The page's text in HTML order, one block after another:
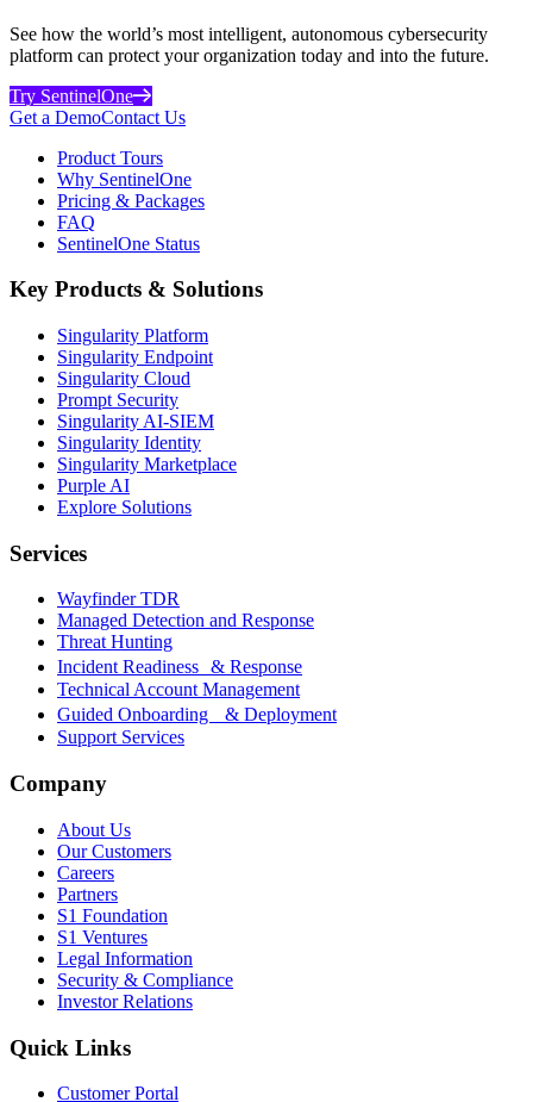
See how the world’s most intelligent, autonomous cybersecurity
platform can protect your organization today and into the future.
Try SentinelOne
Get a DemoContact Us
Product Tours
Why SentinelOne
Pricing & Packages
FAQ
SentinelOne Status
Key Products & Solutions
Singularity Platform
Singularity Endpoint
Singularity Cloud
Prompt Security
Singularity AI-SIEM
Singularity Identity
Singularity Marketplace
Purple AI
Explore Solutions
Services
Wayfinder TDR
Managed Detection and Response
Threat Hunting
Incident Readiness & Response
Technical Account Management
Guided Onboarding & Deployment
Support Services
Company
About Us
Our Customers
Careers
Partners
S1 Foundation
S1 Ventures
Legal Information
Security & Compliance
Investor Relations
Quick Links
Customer Portal